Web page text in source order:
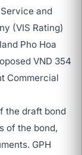
and
(VIS Rating)
Pho Hoa
VND 354
Commercial
the draft bond
of the bond,
GPH